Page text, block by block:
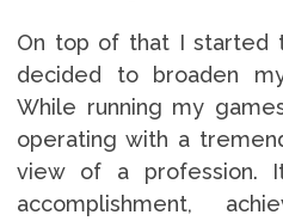
On top of that I started
decided to broaden
While running my
operating with a
view of a profession.
accomplishment,